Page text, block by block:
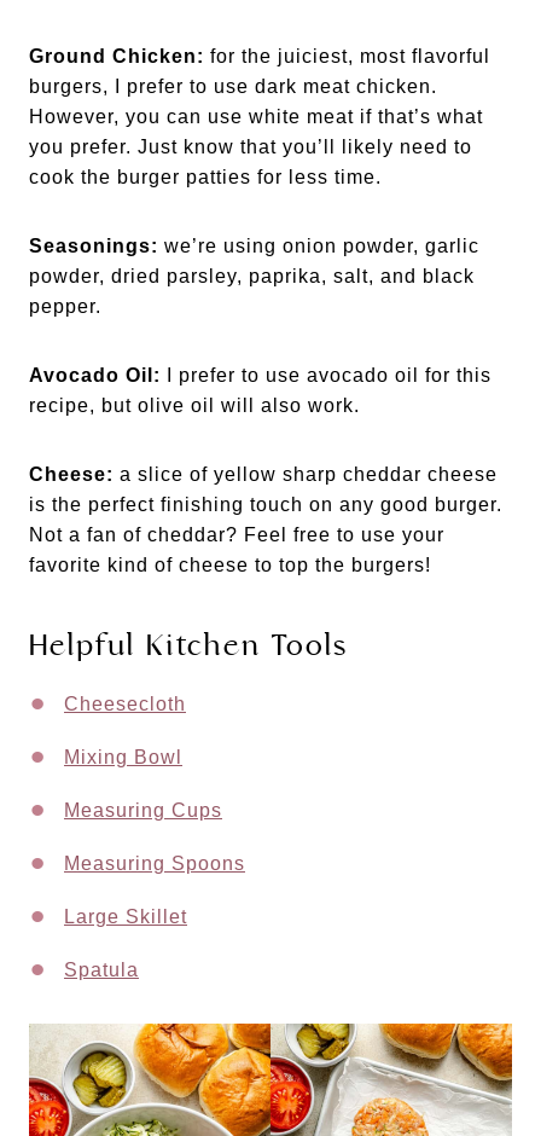
Ground Chicken: for the juiciest, most flavorful
burgers, I prefer to use dark meat chicken.
However, you can use white meat if that’s what
you prefer. Just know that you’ll likely need to
cook the burger patties for less time.
Seasonings: we’re using onion powder, garlic
powder, dried parsley, paprika, salt, and black
pepper.
Avocado Oil:
I prefer to use avocado oil for this
recipe, but olive oil will also work.
Cheese: a slice of yellow sharp cheddar cheese
is the perfect finishing touch on any good burger.
Not a fan of cheddar? Feel free to use your
favorite kind of cheese to top the burgers!
Helpful Kitchen Tools
Cheesecloth
Mixing Bowl
Measuring Cups
Measuring Spoons
Large Skillet
Spatula